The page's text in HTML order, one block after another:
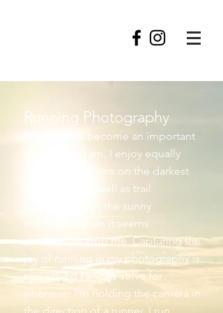
Running Photography
Running has become an important
part of who I am, I enjoy equally
the grim road runs on the darkest
winter days, as well as trail
running though the sunny
mountains when it seems
nothing can stop me. Capturing the
joy of running in my photography is
something I always strive for
whenever I'm holding the camera in